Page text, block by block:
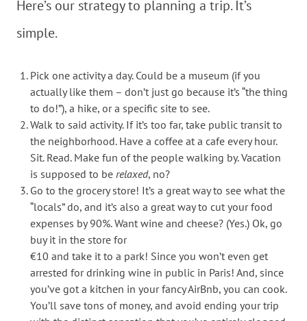
Here’s our strategy to planning a trip. It’s
simple.
Pick one activity a day. Could be a museum (if you
actually like them – don’t just go because it’s “the thing
to do!”), a hike, or a specific site to see.
Walk to said activity. If it’s too far, take public transit to
the neighborhood. Have a coffee at a cafe every hour.
Sit. Read. Make fun of the people walking by. Vacation
is supposed to be relaxed, no?
Go to the grocery store! It’s a great way to see what the
“locals” do, and it’s also a great way to cut your food
expenses by 90%. Want wine and cheese? (Yes.) Ok, go
buy it in the store for
€10 and take it to a park! Since you won’t even get
arrested for drinking wine in public in Paris! And, since
you’ve got a kitchen in your fancy AirBnb, you can cook.
You’ll save tons of money, and avoid ending your trip